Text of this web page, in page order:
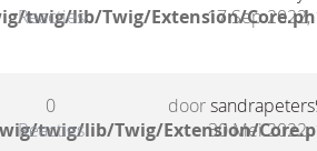
twig/lib/Twig/Extension/
Reacties
17 Sep 2022,
twig/lib/Twig/Extension/
0
Reacties
door
30 Mei 2022,